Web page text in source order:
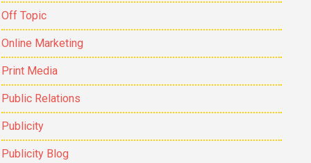
Off Topic
Online Marketing
Print Media
Public Relations
Publicity
Publicity Blog